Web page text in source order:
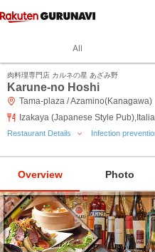
All
肉料理専門店 カルネの星 あざみ野
Karune-no Hoshi
Tama-plaza / Azamino(Kanagawa)
Izakaya (Japanese Style
Restaurant Details Infection
Overview Photo